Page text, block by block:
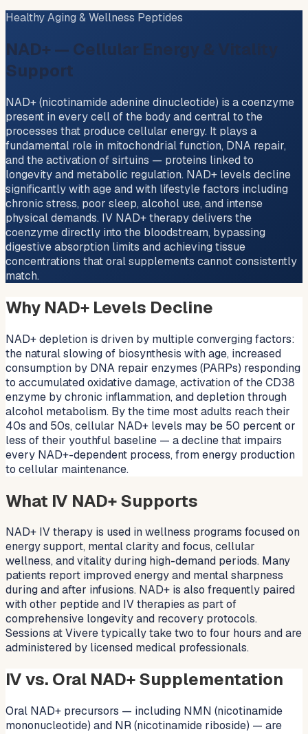
Healthy Aging & Wellness Peptides
NAD+ — Cellular Energy & Vitality
Support
NAD+ (nicotinamide adenine dinucleotide) is a coenzyme
present in every cell of the body and central to the
processes that produce cellular energy. It plays a
fundamental role in mitochondrial function, DNA repair,
and the activation of sirtuins — proteins linked to
longevity and metabolic regulation. NAD+ levels decline
significantly with age and with lifestyle factors including
chronic stress, poor sleep, alcohol use, and intense
physical demands. IV NAD+ therapy delivers the
coenzyme directly into the bloodstream, bypassing
digestive absorption limits and achieving tissue
concentrations that oral supplements cannot consistently
match.
Why NAD+ Levels Decline
NAD+ depletion is driven by multiple converging factors:
the natural slowing of biosynthesis with age, increased
consumption by DNA repair enzymes (PARPs) responding
to accumulated oxidative damage, activation of the CD38
enzyme by chronic inflammation, and depletion through
alcohol metabolism. By the time most adults reach their
40s and 50s, cellular NAD+ levels may be 50 percent or
less of their youthful baseline — a decline that impairs
every NAD+-dependent process, from energy production
to cellular maintenance.
What IV NAD+ Supports
NAD+ IV therapy is used in wellness programs focused on
energy support, mental clarity and focus, cellular
wellness, and vitality during high-demand periods. Many
patients report improved energy and mental sharpness
during and after infusions. NAD+ is also frequently paired
with other peptide and IV therapies as part of
comprehensive longevity and recovery protocols.
Sessions at Vivere typically take two to four hours and are
administered by licensed medical professionals.
IV vs. Oral NAD+ Supplementation
Oral NAD+ precursors — including NMN (nicotinamide
mononucleotide) and NR (nicotinamide riboside) — are